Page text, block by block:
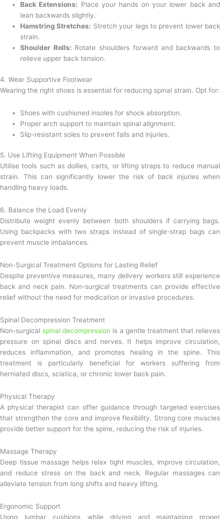
Back Extensions: Place your hands on your lower back and
lean backwards slightly.
Hamstring Stretches: Stretch your legs to prevent lower back
strain.
Shoulder Rolls: Rotate shoulders forward and backwards to
relieve upper back tension.
4. Wear Supportive Footwear
Wearing the right shoes is essential for reducing spinal strain. Opt for:
Shoes with cushioned insoles for shock absorption.
Proper arch support to maintain spinal alignment.
Slip-resistant soles to prevent falls and injuries.
5. Use Lifting Equipment When Possible
Utilise tools such as dollies, carts, or lifting straps to reduce manual
strain. This can significantly lower the risk of back injuries when
handling heavy loads.
6. Balance the Load Evenly
Distribute weight evenly between both shoulders if carrying bags.
Using backpacks with two straps instead of single-strap bags can
prevent muscle imbalances.
Non-Surgical Treatment Options for Lasting Relief
Despite preventive measures, many delivery workers still experience
back and neck pain. Non-surgical treatments can provide effective
relief without the need for medication or invasive procedures.
Spinal Decompression Treatment
Non-surgical spinal decompression is a gentle treatment that relieves
pressure on spinal discs and nerves. It helps improve circulation,
reduces inflammation, and promotes healing in the spine. This
treatment is particularly beneficial for workers suffering from
herniated discs, sciatica, or chronic lower back pain.
Physical Therapy
A physical therapist can offer guidance through targeted exercises
that strengthen the core and improve flexibility. Strong core muscles
provide better support for the spine, reducing the risk of injuries.
Massage Therapy
Deep tissue massage helps relax tight muscles, improve circulation,
and reduce stress on the back and neck. Regular massages can
alleviate tension from long shifts and heavy lifting.
Ergonomic Support
Using lumbar cushions while driving and maintaining proper